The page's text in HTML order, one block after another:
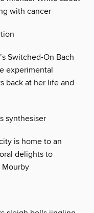
with cancer
Switched-On Bach
experimental
back at her life and
synthesiser
is home to an
delights to
Mourby